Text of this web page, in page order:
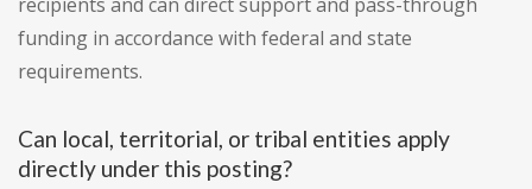
recipients and can direct support and pass-through
funding in accordance with federal and state
requirements.
Can local, territorial, or tribal entities apply
directly under this posting?